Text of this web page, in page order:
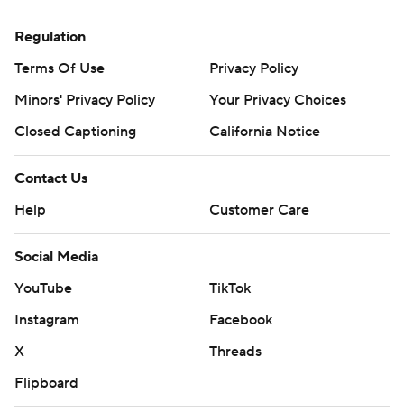
Regulation
Terms Of Use
Privacy Policy
Minors' Privacy Policy
Your Privacy Choices
Closed Captioning
California Notice
Contact Us
Help
Customer Care
Social Media
YouTube
TikTok
Instagram
Facebook
X
Threads
Flipboard